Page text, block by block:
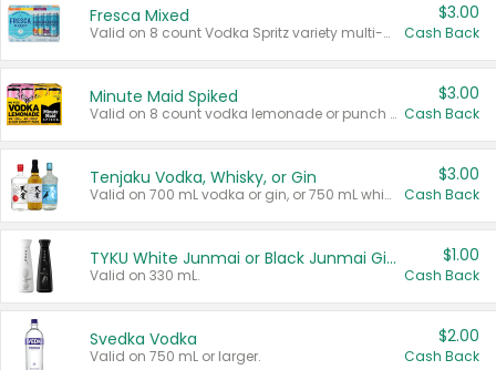
Fresca Mixed
Valid on 8 count Vodka Spritz variety multi-packs.
$3.00
Cash Back
Minute Maid Spiked
Valid on 8 count vodka lemonade or punch variety multi-packs.
$3.00
Cash Back
Tenjaku Vodka, Whisky, or Gin
Valid on 700 mL vodka or gin, or 750 mL whisky.
$3.00
Cash Back
TYKU White Junmai or Black Junmai Ginjo Sake
Valid on 330 mL.
$1.00
Cash Back
Svedka Vodka
Valid on 750 mL or larger.
$2.00
Cash Back